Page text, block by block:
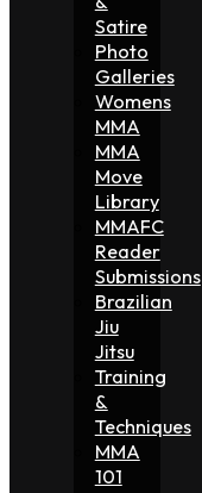
Satire
Photo
Galleries
Womens
MMA
MMA
Move
Library
MMAFC
Reader
Submissions
Brazilian
Jiu
Jitsu
Training
&
Techniques
MMA
101